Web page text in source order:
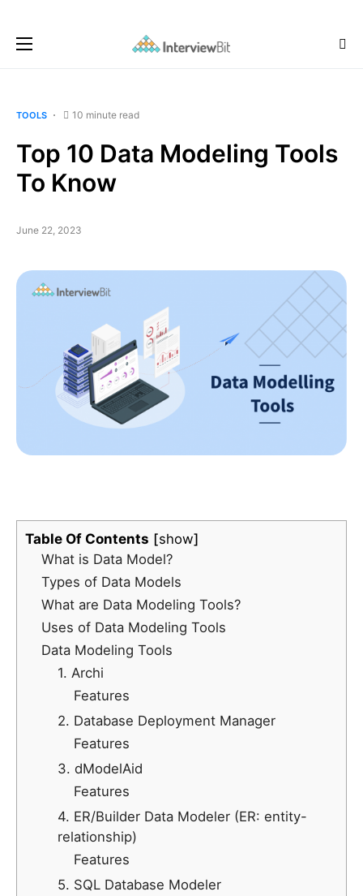
TOOLS 10 minute read
Top 10 Data Modeling Tools
To Know
June 22, 2023
Table Of Contents
show
What is Data Model?
Types of Data Models
What are Data Modeling Tools?
Uses of Data Modeling Tools
Data Modeling Tools
1. Archi
Features
2. Database Deployment Manager
Features
3. dModelAid
Features
4. ER/Builder Data Modeler (ER: entity-
relationship)
Features
5. SQL Database Modeler